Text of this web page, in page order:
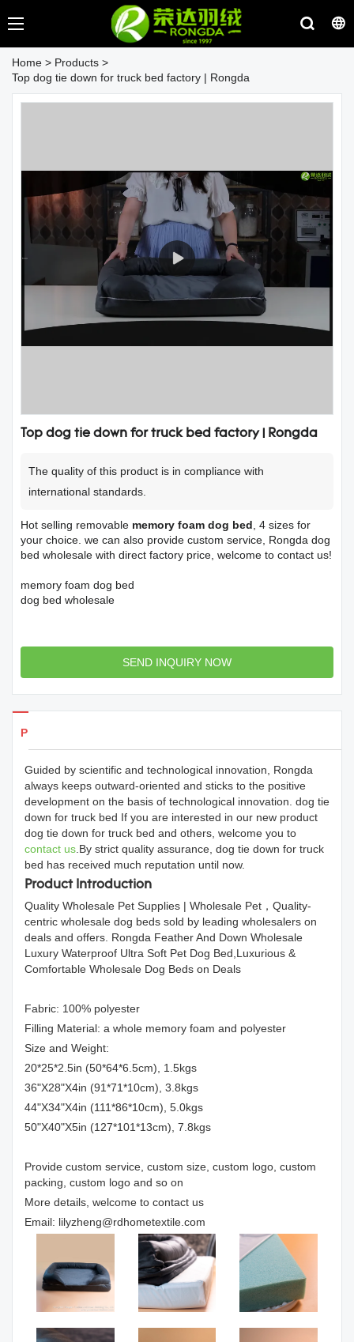
Home > Products >
Top dog tie down for truck bed factory | Rongda
Top dog tie down for truck bed factory | Rongda
The quality of this product is in compliance with
international standards.
Hot selling removable memory foam dog bed , 4 sizes for
your choice. we can also provide custom service, Rongda dog
bed wholesale with direct factory price, welcome to contact us!
memory foam dog bed
dog bed wholesale
SEND INQUIRY NOW
Products Details
Guided by scientific and technological innovation, Rongda
always keeps outward-oriented and sticks to the positive
development on the basis of technological innovation. dog tie
down for truck bed If you are interested in our new product
dog tie down for truck bed and others, welcome you to
contact us .By strict quality assurance, dog tie down for truck
bed has received much reputation until now.
Product Introduction
Quality Wholesale Pet Supplies | Wholesale Pet，Quality-
centric wholesale dog beds sold by leading wholesalers on
deals and offers. Rongda Feather And Down Wholesale
Luxury Waterproof Ultra Soft Pet Dog Bed,Luxurious &
Comfortable Wholesale Dog Beds on Deals
Fabric: 100% polyester
Filling Material: a whole memory foam and polyester
Size and Weight:
20*25*2.5in (50*64*6.5cm), 1.5kgs
36"X28"X4in (91*71*10cm), 3.8kgs
44"X34"X4in (111*86*10cm), 5.0kgs
50"X40"X5in (127*101*13cm), 7.8kgs
Provide custom service, custom size, custom logo, custom
packing, custom logo and so on
More details, welcome to contact us
Email: lilyzheng@rdhometextile.com